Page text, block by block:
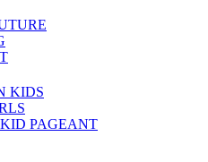
KIDS
PAGEANT